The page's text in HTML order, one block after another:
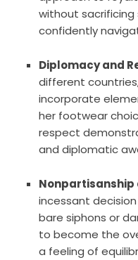
without sacrificing
confidently
Diplomacy and
different
incorporate
her footwear
respect
and diplomatic
Nonpartisanship
incessant
bare siphons or
to become the
a feeling of